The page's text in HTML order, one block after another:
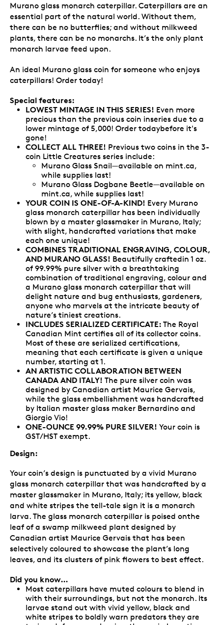
Murano glass monarch caterpillar. Caterpillars are an
essential part of the natural world. Without them,
there can be no butterflies; and without milkweed
plants, there can be no monarchs. It’s the only plant
monarch larvae feed upon.
An ideal Murano glass coin for someone who enjoys
caterpillars! Order today!
Special features:
LOWEST MINTAGE IN THIS SERIES! Even more
precious than the previous coin inseries due to a
lower mintage of 5,000! Order todaybefore it's
gone!
COLLECT ALL THREE! Previous two coins in the 3-
coin Little Creatures series include:
Murano Glass Snail—available on mint.ca,
while supplies last!
Murano Glass Dogbane Beetle—available on
mint.ca, while supplies last!
YOUR COIN IS ONE-OF-A-KIND! Every Murano
glass monarch caterpillar has been individually
blown by a master glassmaker in Murano, Italy;
with slight, handcrafted variations that make
each one unique!
COMBINES TRADITIONAL ENGRAVING, COLOUR,
AND MURANO GLASS! Beautifully craftedin 1 oz.
of 99.99% pure silver with a breathtaking
combination of traditional engraving, colour and
a Murano glass monarch caterpillar that will
delight nature and bug enthusiasts, gardeners,
anyone who marvels at the intricate beauty of
nature’s tiniest creations.
INCLUDES SERIALIZED CERTIFICATE: The Royal
Canadian Mint certifies all of its collector coins.
Most of these are serialized certifications,
meaning that each certificate is given a unique
number, starting at 1.
AN ARTISTIC COLLABORATION BETWEEN
CANADA AND ITALY! The pure silver coin was
designed by Canadian artist Maurice Gervais,
while the glass embellishment was handcrafted
by Italian master glass maker Bernardino and
Giorgio Vio!
ONE-OUNCE 99.99% PURE SILVER! Your coin is
GST/HST exempt.
Design:
Your coin’s design is punctuated by a vivid Murano
glass monarch caterpillar that was handcrafted by a
master glassmaker in Murano, Italy; its yellow, black
and white stripes the tell-tale sign it is a monarch
larva. The glass monarch caterpillar is poised onthe
leaf of a swamp milkweed plant designed by
Canadian artist Maurice Gervais that has been
selectively coloured to showcase the plant’s long
leaves, and its clusters of pink flowers to best effect.
Did you know…
Most caterpillars have muted colours to blend in
with their surroundings, but not the monarch. Its
larvae stand out with vivid yellow, black and
white stripes to boldly warn predators they are